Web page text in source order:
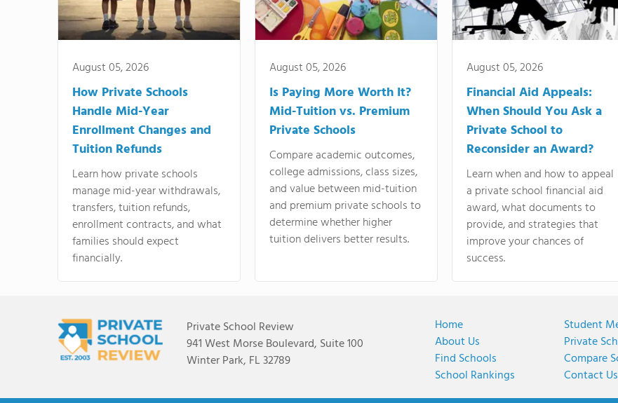
August 05, 2026
How Private Schools
Handle Mid-Year
Enrollment Changes and
Tuition Refunds
Learn how private schools
manage mid-year withdrawals,
transfers, tuition refunds,
enrollment contracts, and what
families should expect
financially.
August 05, 2026
Is Paying More Worth It?
Mid-Tuition vs. Premium
Private Schools
Compare academic outcomes,
college admissions, class sizes,
and value between mid-tuition
and premium private schools to
determine whether higher
tuition delivers better results.
August 05, 2026
Financial Aid Appeals:
When Should You Ask a
Private School to
Reconsider an Award?
Learn when and how to appeal
a private school financial aid
award, what documents to
provide, and strategies that
improve your chances of
success.
Private School Review
941 West Morse Boulevard, Suite 100
Winter Park, FL 32789
Home
About Us
Find Schools
School Rankings
Student
Private
Compare
Contact Us